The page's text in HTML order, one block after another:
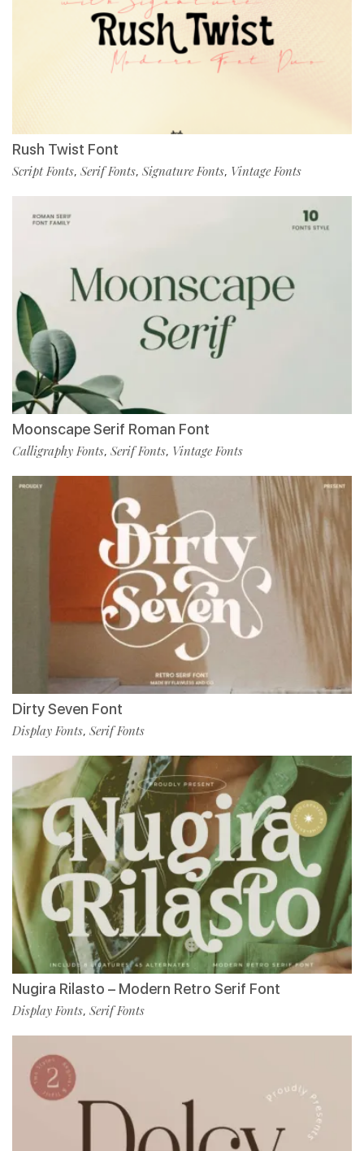
Rush Twist Font
Script Fonts, Serif Fonts, Signature Fonts, Vintage Fonts
Moonscape Serif Roman Font
Calligraphy Fonts, Serif Fonts, Vintage Fonts
Dirty Seven Font
Display Fonts, Serif Fonts
Nugira Rilasto – Modern Retro Serif Font
Display Fonts, Serif Fonts